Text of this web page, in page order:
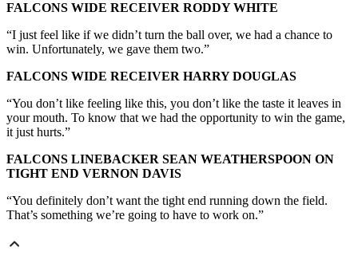
FALCONS WIDE RECEIVER RODDY WHITE
“I just feel like if we didn’t turn the ball over, we had a chance to
win. Unfortunately, we gave them two.”
FALCONS WIDE RECEIVER HARRY DOUGLAS
“You don’t like feeling like this, you don’t like the taste it leaves in
your mouth. To know that we had the opportunity to win the game,
it just hurts.”
FALCONS LINEBACKER SEAN WEATHERSPOON ON
TIGHT END VERNON DAVIS
“You definitely don’t want the tight end running down the field.
That’s something we’re going to have to work on.”